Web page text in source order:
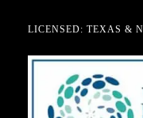
LICENSED: TEXAS &